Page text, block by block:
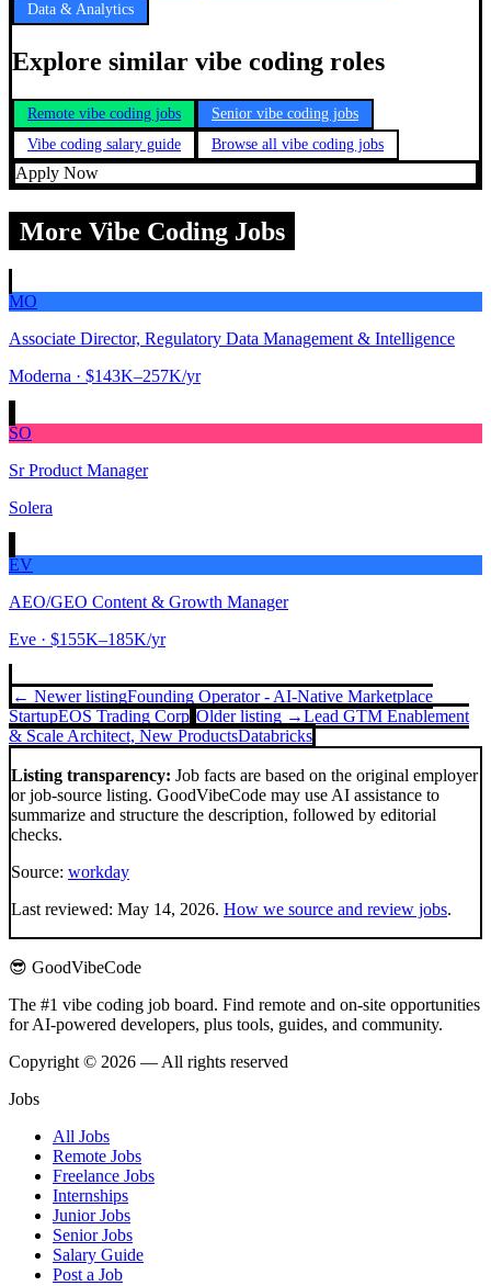
Data & Analytics
Explore similar vibe coding roles
Remote vibe coding jobs
Senior vibe coding jobs
Vibe coding salary guide
Browse all vibe coding jobs
Apply Now
More Vibe Coding Jobs
MO
Associate Director, Regulatory Data Management & Intelligence
Moderna · $143K–257K/yr
SO
Sr Product Manager
Solera
EV
AEO/GEO Content & Growth Manager
Eve · $155K–185K/yr
← Newer listingFounding Operator - AI-Native Marketplace
StartupEOS Trading Corp Older listing →Lead GTM Enablement
& Scale Architect, New ProductsDatabricks
Listing transparency: Job facts are based on the original employer
or job-source listing. GoodVibeCode may use AI assistance to
summarize and structure the description, followed by editorial
checks.
Source: workday
Last reviewed: May 14, 2026. How we source and review jobs.
😎 GoodVibeCode
The #1 vibe coding job board. Find remote and on-site opportunities
for AI-powered developers, plus tools, guides, and community.
Copyright © 2026 — All rights reserved
Jobs
All Jobs
Remote Jobs
Freelance Jobs
Internships
Junior Jobs
Senior Jobs
Salary Guide
Post a Job